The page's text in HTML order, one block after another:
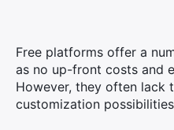
Free platforms offer a
as no up-front costs and
However, they often lack
customization